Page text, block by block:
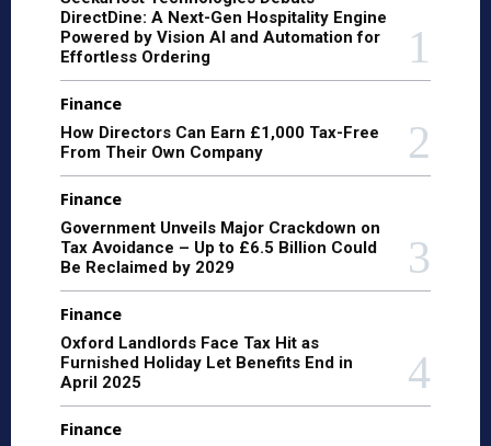
DirectDine: A Next-Gen Hospitality Engine
Powered by Vision AI and Automation for
Effortless Ordering
Finance
How Directors Can Earn £1,000 Tax-Free
From Their Own Company
Finance
Government Unveils Major Crackdown on
Tax Avoidance – Up to £6.5 Billion Could
Be Reclaimed by 2029
Finance
Oxford Landlords Face Tax Hit as
Furnished Holiday Let Benefits End in
April 2025
Finance